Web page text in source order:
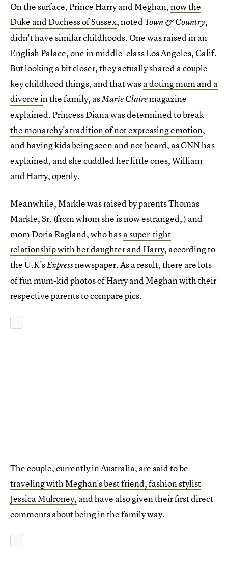
On the surface, Prince Harry and Meghan,now the
Duke and Duchess of Sussex, noted Town & Country,
didn't have similar childhoods. One was raised in an
English Palace, one in middle-class Los Angeles, Calif.
But looking a bit closer, they actually shared a couple
key childhood things, and that wasa doting mum and a
divorce in the family, asMarie Clairemagazine
explained. Princess Diana was determined to break
the monarchy's tradition of not expressing emotion,
and having kids being seen and not heard, as CNN has
explained, and she cuddled her little ones, William
and Harry, openly.
Meanwhile, Markle was raised by parents Thomas
Markle, Sr. (from whom she is now estranged, ) and
mom Doria Ragland, who hasa super-tight
relationship with her daughter and Harry, according to
the U.K'sExpressnewspaper. As a result, there are lots
of fun mum-kid photos of Harry and Meghan with their
respective parents to compare pics.
The couple, currently in Australia, are said to be
traveling with Meghan's best friend, fashion stylist
Jessica Mulroney, and have also given their first direct
comments about being in the family way.